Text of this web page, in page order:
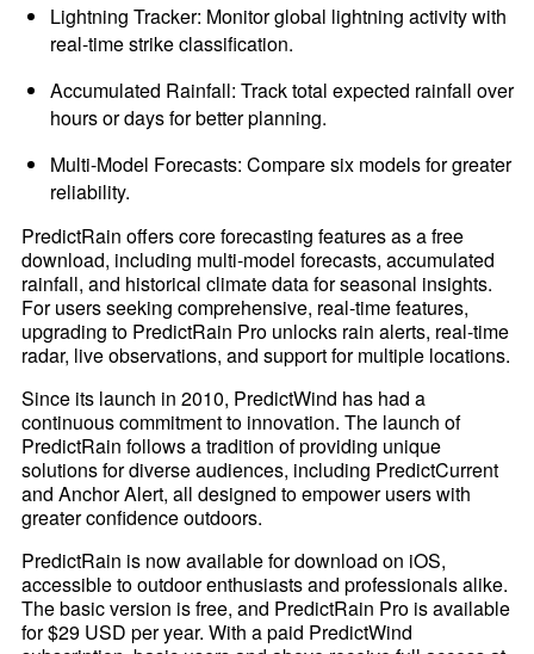
Lightning Tracker: Monitor global lightning activity with
real-time strike classification.
Accumulated Rainfall: Track total expected rainfall over
hours or days for better planning.
Multi-Model Forecasts: Compare six models for greater
reliability.
PredictRain offers core forecasting features as a free
download, including multi-model forecasts, accumulated
rainfall, and historical climate data for seasonal insights.
For users seeking comprehensive, real-time features,
upgrading to PredictRain Pro unlocks rain alerts, real-time
radar, live observations, and support for multiple locations.
Since its launch in 2010, PredictWind has had a
continuous commitment to innovation. The launch of
PredictRain follows a tradition of providing unique
solutions for diverse audiences, including PredictCurrent
and Anchor Alert, all designed to empower users with
greater confidence outdoors.
PredictRain is now available for download on iOS,
accessible to outdoor enthusiasts and professionals alike.
The basic version is free, and PredictRain Pro is available
for $29 USD per year. With a paid PredictWind